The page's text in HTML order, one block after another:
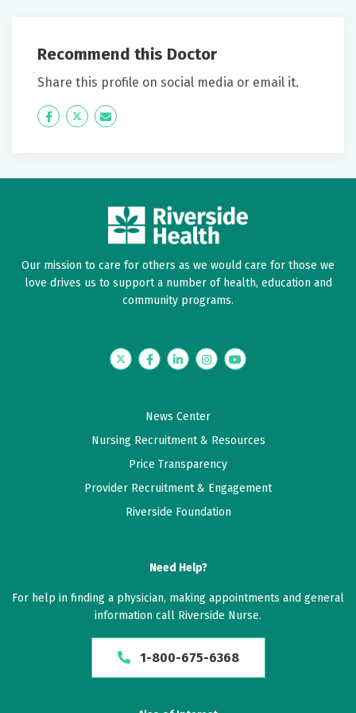
Kim has always explained things on my level and I've
always felt she genuinely cares about me as her
patient and that I leave the office understanding my
May 23, 2026
Excellent explanation about my procedure and
May 22, 2026
was a good visit
understand my diagnosis and treatment plan. This
was very helpful.
Things went great
May 02, 2026
Couldn't be anymore impressed. She was excellent.
Recommend this Doctor
Share this profile on social media or email it.
Icon
Twitter Icon
Our mission to care for others as we would care for those we
love drives us to support a number of health, education and
community programs.
TwitterFacebookLinkedInInstagramYouTube
News Center
Nursing Recruitment & Resources
Price Transparency
Provider Recruitment & Engagement
Riverside Foundation
Need Help?
For help in finding a physician, making appointments and general
information call Riverside Nurse.
1-800-675-6368